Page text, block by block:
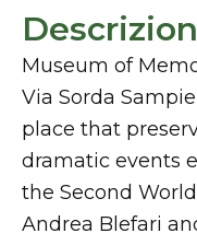
Museum of
Via Sorda
place that
dramatic events
the Second
Andrea Blefari